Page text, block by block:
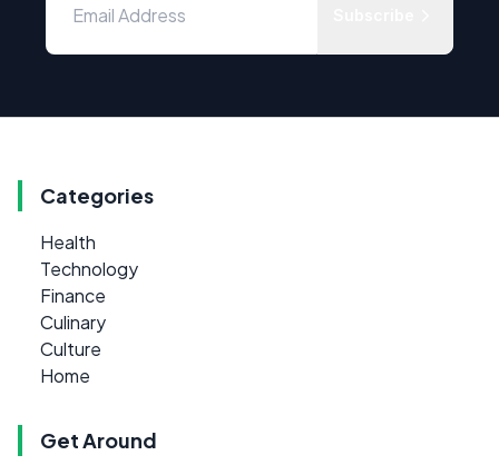
Categories
Health
Technology
Finance
Culinary
Culture
Home
Get Around